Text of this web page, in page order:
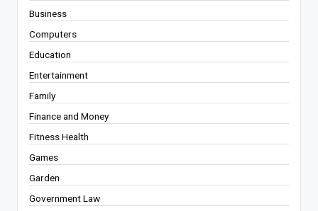
Business
Computers
Education
Entertainment
Family
Finance and Money
Fitness Health
Games
Garden
Government Law